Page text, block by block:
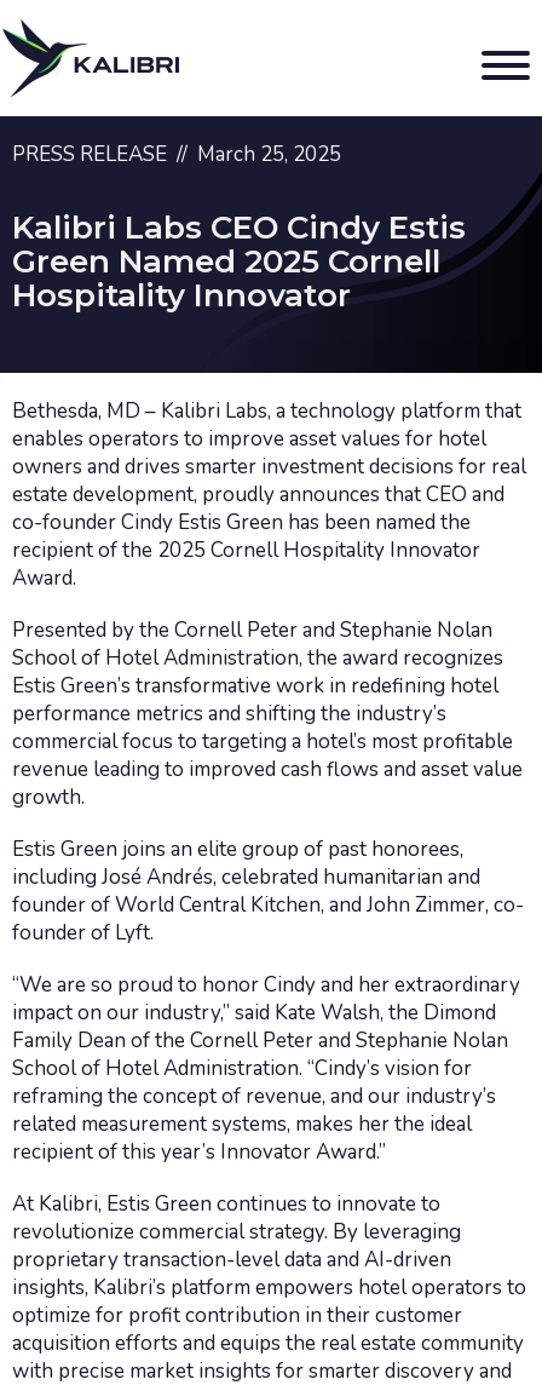
PRESS RELEASE // March 25, 2025
Kalibri Labs CEO Cindy Estis
Green Named 2025 Cornell
Hospitality Innovator
Bethesda, MD – Kalibri Labs, a technology platform that
enables operators to improve asset values for hotel
owners and drives smarter investment decisions for real
estate development, proudly announces that CEO and
co-founder Cindy Estis Green has been named the
recipient of the 2025 Cornell Hospitality Innovator
Award.
Presented by the Cornell Peter and Stephanie Nolan
School of Hotel Administration, the award recognizes
Estis Green’s transformative work in redefining hotel
performance metrics and shifting the industry’s
commercial focus to targeting a hotel’s most profitable
revenue leading to improved cash flows and asset value
growth.
Estis Green joins an elite group of past honorees,
including José Andrés, celebrated humanitarian and
founder of World Central Kitchen, and John Zimmer, co-
founder of Lyft.
“We are so proud to honor Cindy and her extraordinary
impact on our industry,” said Kate Walsh, the Dimond
Family Dean of the Cornell Peter and Stephanie Nolan
School of Hotel Administration. “Cindy’s vision for
reframing the concept of revenue, and our industry’s
related measurement systems, makes her the ideal
recipient of this year’s Innovator Award.”
At Kalibri, Estis Green continues to innovate to
revolutionize commercial strategy. By leveraging
proprietary transaction-level data and AI-driven
insights, Kalibri’s platform empowers hotel operators to
optimize for profit contribution in their customer
acquisition efforts and equips the real estate community
with precise market insights for smarter discovery and